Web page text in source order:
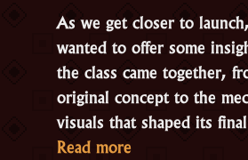
As we get closer to
wanted to offer some
the class came together,
original concept to the
visuals that shaped its
Read more“A